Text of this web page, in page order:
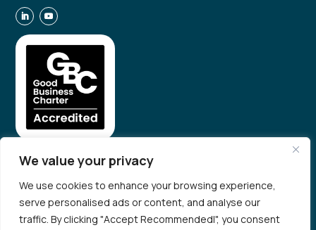
We value your privacy
We use cookies to enhance your browsing experience,
serve personalised ads or content, and analyse our
traffic. By clicking "Accept Recommendedl", you consent
© 2026 Morf Bio. All rights reserved